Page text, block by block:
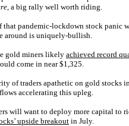
, a big rally well worth riding.
pandemic-lockdown stock panic
around is uniquely-bullish.
gold miners likely achieved record
come in near $1,325.
of traders apathetic on gold stocks
accelerating this upleg.
will want to deploy more capital to
upside breakoutin July.